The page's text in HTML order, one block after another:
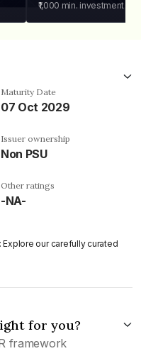
₹1,000 min. investment
Maturity Date
07 Oct 2029
Issuer ownership
Non PSU
Other ratings
-NA-
our carefully curated
for you?
framework